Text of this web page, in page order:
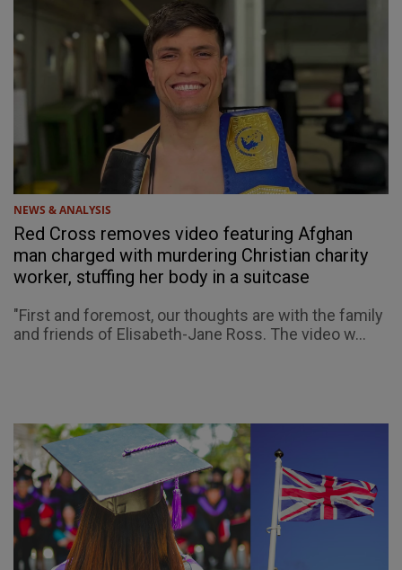
NEWS & ANALYSIS
Red Cross removes video featuring Afghan
man charged with murdering Christian charity
worker, stuffing her body in a suitcase
"First and foremost, our thoughts are with the family
and friends of Elisabeth-Jane Ross. The video w...